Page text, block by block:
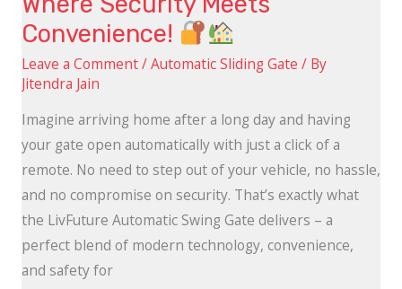
Convenience!
Leave a Comment/Automatic Sliding Gate / By
Jitendra Jain
Imagine arriving home after a long day and having
your gate open automatically with just a click of a
remote. No need to step out of your vehicle, no hassle,
and no compromise on security. That’s exactly what
the LivFuture Automatic Swing Gate delivers – a
perfect blend of modern technology, convenience,
and safety for
Meets
Convenience!